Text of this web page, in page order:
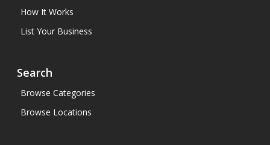
How It Works
List Your Business
Search
Browse Categories
Browse Locations